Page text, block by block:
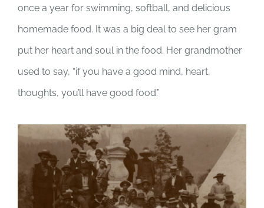
once a year for swimming, softball, and delicious
homemade food. It was a big deal to see her gram
put her heart and soul in the food. Her grandmother
used to say, “if you have a good mind, heart,
thoughts, you’ll have good food.”